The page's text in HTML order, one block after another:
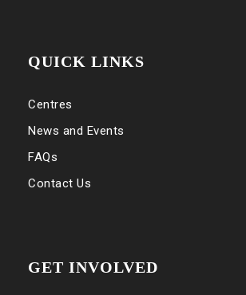
QUICK LINKS
Centres
News and Events
FAQs
Contact Us
GET INVOLVED